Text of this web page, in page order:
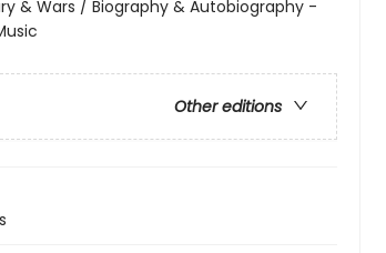
& Wars / Biography & Autobiography -
Other editions